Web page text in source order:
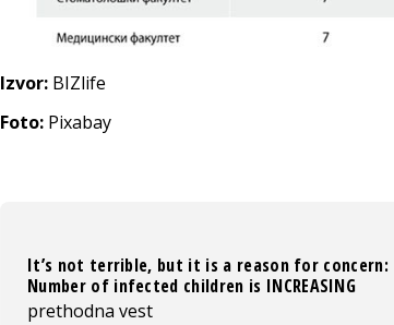
Izvor: BIZlife
Foto: Pixabay
It’s not terrible, but it is a reason for concern:
Number of infected children is INCREASING
prethodna vest